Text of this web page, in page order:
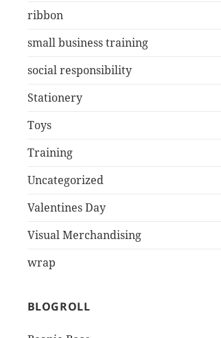
ribbon
small business training
social responsibility
Stationery
Toys
Training
Uncategorized
Valentines Day
Visual Merchandising
wrap
BLOGROLL